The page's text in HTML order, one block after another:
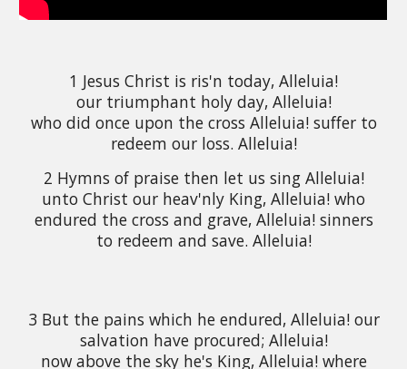
1 Jesus Christ is ris'n today, Alleluia!
our triumphant holy day, Alleluia!
who did once upon the cross Alleluia! suffer to
redeem our loss. Alleluia!
2 Hymns of praise then let us sing Alleluia!
unto Christ our heav'nly King, Alleluia! who
endured the cross and grave, Alleluia! sinners
to redeem and save. Alleluia!
3 But the pains which he endured, Alleluia! our
salvation have procured; Alleluia!
now above the sky he's King, Alleluia! where